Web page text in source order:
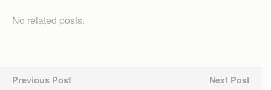
No related posts.
Previous Post Next Post